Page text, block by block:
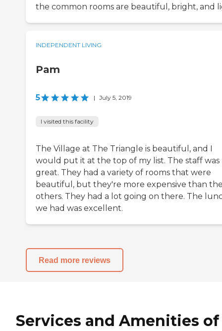
the common rooms are beautiful, bright, and
INDEPENDENT LIVING
Pam
5 | July 5, 2019
I visited this facility
The Village at The Triangle is beautiful, and I
would put it at the top of my list. The staff was
great. They had a variety of rooms that were
beautiful, but they're more expensive than
others. They had a lot going on there. The
we had was excellent.
Read more reviews
Services and Amenities of